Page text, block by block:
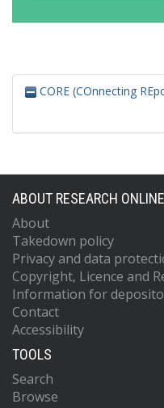
CORE (COnnecting
ABOUT RESEARCH ONLINE
About
Takedown policy
Privacy and data
Copyright, Licence and
Information for
Contact
Accessibility
TOOLS
Search
Browse